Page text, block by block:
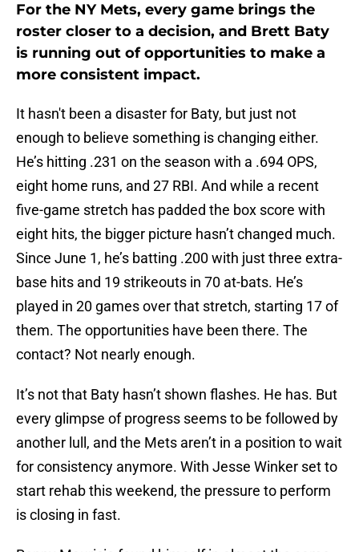
For the NY Mets, every game brings the
roster closer to a decision, and Brett Baty
is running out of opportunities to make a
more consistent impact.
It hasn't been a disaster for Baty, but just not
enough to believe something is changing either.
He’s hitting .231 on the season with a .694 OPS,
eight home runs, and 27 RBI. And while a recent
five-game stretch has padded the box score with
eight hits, the bigger picture hasn’t changed much.
Since June 1, he’s batting .200 with just three extra-
base hits and 19 strikeouts in 70 at-bats. He’s
played in 20 games over that stretch, starting 17 of
them. The opportunities have been there. The
contact? Not nearly enough.
It’s not that Baty hasn’t shown flashes. He has. But
every glimpse of progress seems to be followed by
another lull, and the Mets aren’t in a position to wait
for consistency anymore. With Jesse Winker set to
start rehab this weekend, the pressure to perform
is closing in fast.